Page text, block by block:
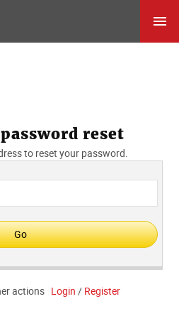
reset
to reset your password.
actions Login / Register